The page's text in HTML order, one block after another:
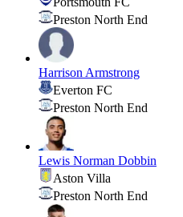
Preston North End
Harrison Armstrong
Everton FC
Preston North End
Lewis Norman Dobbin
Aston Villa
Preston North End